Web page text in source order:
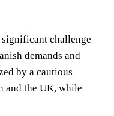
significant challenge
demands and
by a cautious
and the UK, while